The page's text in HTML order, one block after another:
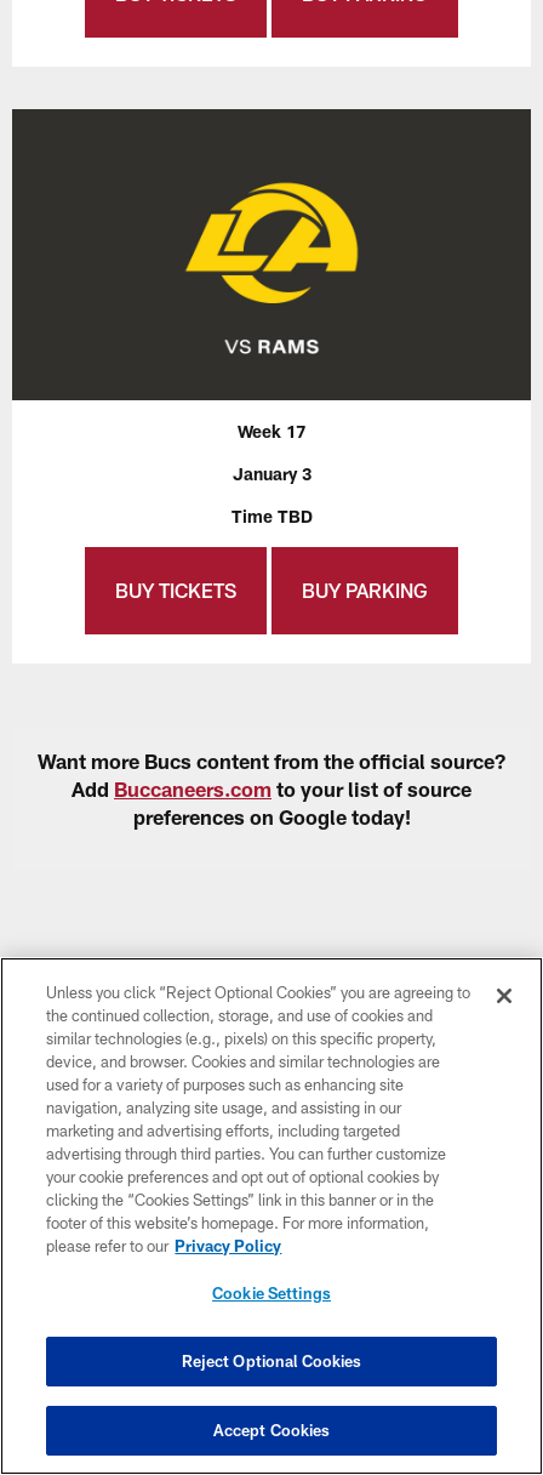
Week 17
January 3
Time TBD
BUY TICKETS BUY PARKING
Want more Bucs content from the official source?
Add Buccaneers.com to your list of source
preferences on Google today!
Unless you click “Reject Optional Cookies” you are agreeing to
the continued collection, storage, and use of cookies and
similar technologies (e.g., pixels) on this specific property,
device, and browser. Cookies and similar technologies are
used for a variety of purposes such as enhancing site
navigation, analyzing site usage, and assisting in our
marketing and advertising efforts, including targeted
advertising through third parties. You can further customize
your cookie preferences and opt out of optional cookies by
clicking the “Cookies Settings” link in this banner or in the
footer of this website’s homepage. For more information,
please refer to our Privacy Policy
Cookie Settings
Reject Optional Cookies
Accept Cookies